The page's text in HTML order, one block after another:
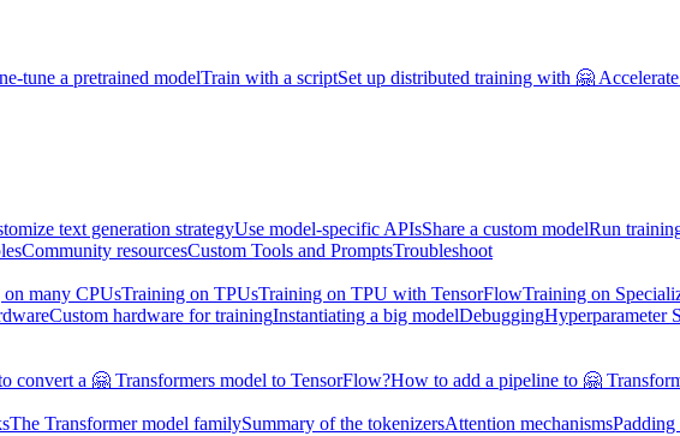
tune a pretrained modelTrain with a scriptSet up distributed training with 🤗 Accelerate
text generation strategyUse model-specific APIsShare a custom modelRun
Community resourcesCustom Tools and PromptsTroubleshoot
many CPUsTraining on TPUsTraining on TPU with TensorFlowTraining on
Custom hardware for trainingInstantiating a big modelDebuggingHyperparameter
convert a 🤗 Transformers model to TensorFlow?How to add a pipeline to 🤗
The Transformer model familySummary of the tokenizersAttention mechanismsPadding